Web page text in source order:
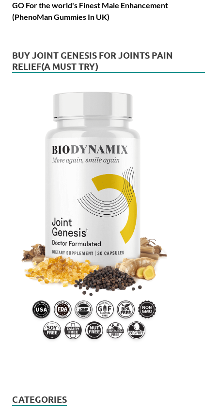
GO For the world's Finest Male Enhancement
(PhenoMan Gummies In UK)
BUY JOINT GENESIS FOR JOINTS PAIN
RELIEF(A MUST TRY)
CATEGORIES